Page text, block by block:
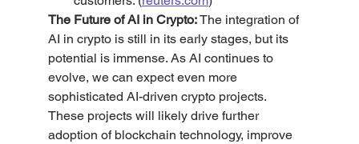
The Future of AI in Crypto: The integration of
AI in crypto is still in its early stages, but its
potential is immense. As AI continues to
evolve, we can expect even more
sophisticated AI-driven crypto projects.
These projects will likely drive further
adoption of blockchain technology, improve